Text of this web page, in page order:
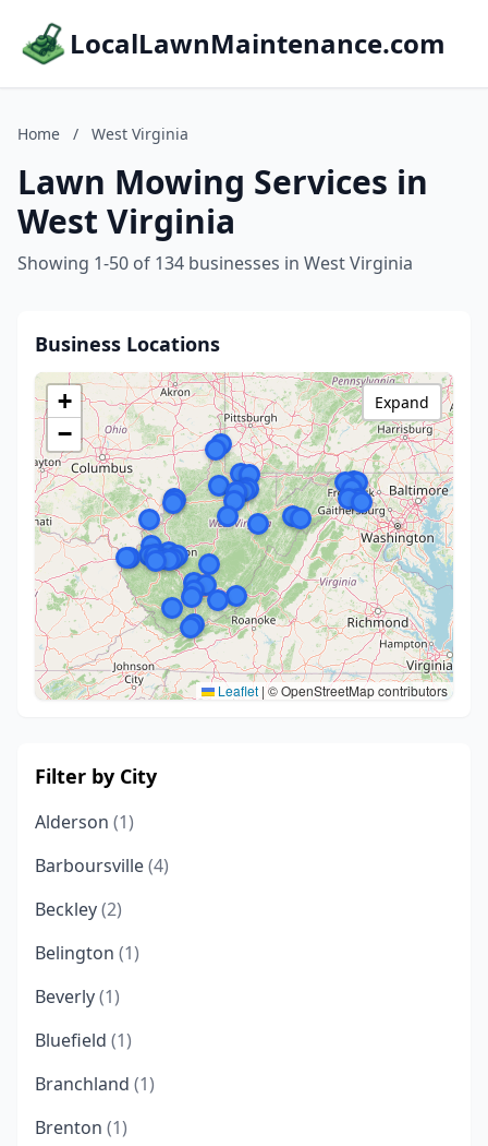
LocalLawnMaintenance.com
Home / West Virginia
Lawn Mowing Services in
West Virginia
Showing 1-50 of 134 businesses in West Virginia
Business Locations
+
−
Leaflet | © OpenStreetMap contributors
Expand
Filter by City
Alderson (1)
Barboursville(4)
Beckley(2)
Belington (1)
Beverly(1)
Bluefield (1)
Branchland (1)
Brenton (1)